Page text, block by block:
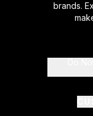
brands.